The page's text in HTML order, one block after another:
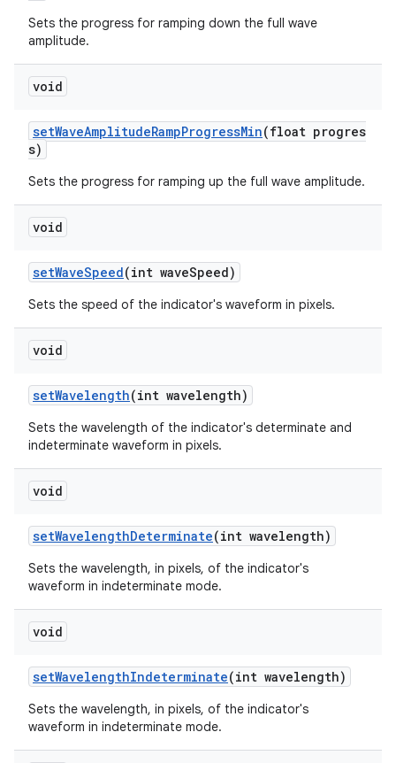
Sets the progress for ramping down the full wave
amplitude.
void
setWaveAmplitudeRampProgressMin(float progres
s)
Sets the progress for ramping up the full wave amplitude.
void
setWaveSpeed(int waveSpeed)
Sets the speed of the indicator's waveform in pixels.
void
setWavelength(int wavelength)
Sets the wavelength of the indicator's determinate and
indeterminate waveform in pixels.
void
setWavelengthDeterminate(int wavelength)
Sets the wavelength, in pixels, of the indicator's
waveform in indeterminate mode.
void
setWavelengthIndeterminate(int wavelength)
Sets the wavelength, in pixels, of the indicator's
waveform in indeterminate mode.